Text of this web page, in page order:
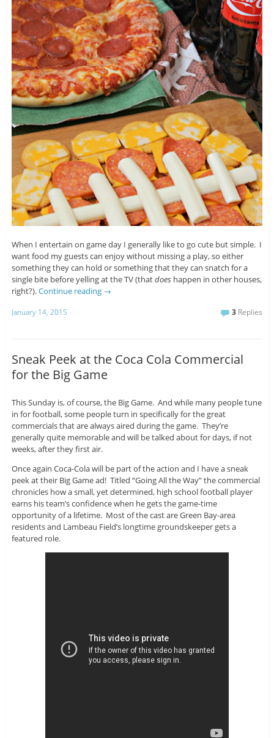
When I entertain on game day I generally like to go cute but simple. I
want food my guests can enjoy without missing a play, so either
something they can hold or something that they can snatch for a
single bite before yelling at the TV (thatdoeshappen in other houses,
right?).Continue reading →
January 14, 2015 3 Replies
Sneak Peek at the Coca Cola Commercial
for the Big Game
This Sunday is, of course, the Big Game. And while many people tune
in for football, some people turn in specifically for the great
commercials that are always aired during the game. They’re
generally quite memorable and will be talked about for days, if not
weeks, after they first air.
Once again Coca-Cola will be part of the action and I have a sneak
peek at their Big Game ad! Titled “Going All the Way” the commercial
chronicles how a small, yet determined, high school football player
earns his team’s confidence when he gets the game-time
opportunity of a lifetime. Most of the cast are Green Bay-area
residents and Lambeau Field’s longtime groundskeeper gets a
featured role.